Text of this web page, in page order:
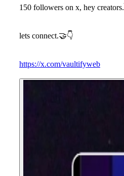
150 followers on x, hey creators.
lets connect.🤝👇
https://x.com/vaultifyweb